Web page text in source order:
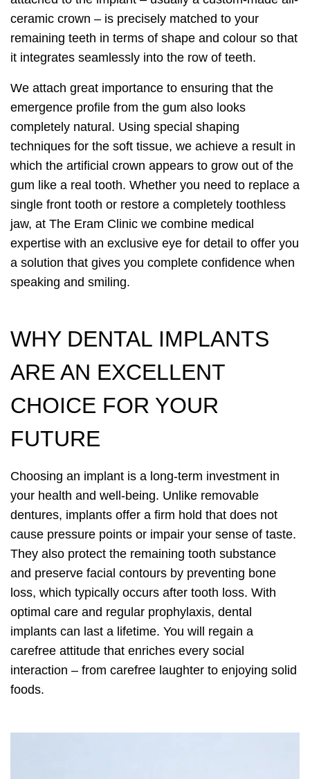
ceramic crown – is precisely matched to your
remaining teeth in terms of shape and colour so that
it integrates seamlessly into the row of teeth.
We attach great importance to ensuring that the
emergence profile from the gum also looks
completely natural. Using special shaping
techniques for the soft tissue, we achieve a result in
which the artificial crown appears to grow out of the
gum like a real tooth. Whether you need to replace a
single front tooth or restore a completely toothless
jaw, at The Eram Clinic we combine medical
expertise with an exclusive eye for detail to offer you
a solution that gives you complete confidence when
speaking and smiling.
WHY DENTAL IMPLANTS
ARE AN EXCELLENT
CHOICE FOR YOUR
FUTURE
Choosing an implant is a long-term investment in
your health and well-being. Unlike removable
dentures, implants offer a firm hold that does not
cause pressure points or impair your sense of taste.
They also protect the remaining tooth substance
and preserve facial contours by preventing bone
loss, which typically occurs after tooth loss. With
optimal care and regular prophylaxis, dental
implants can last a lifetime. You will regain a
carefree attitude that enriches every social
interaction – from carefree laughter to enjoying solid
foods.